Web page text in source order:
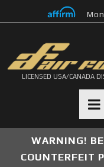
LICENSED USA/CANADA
WARNING!
COUNTERFEIT